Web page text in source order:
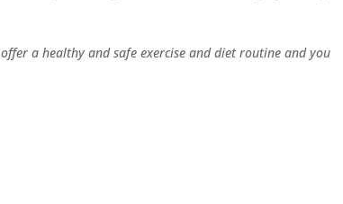
offer a healthy and safe exercise and diet routine and you